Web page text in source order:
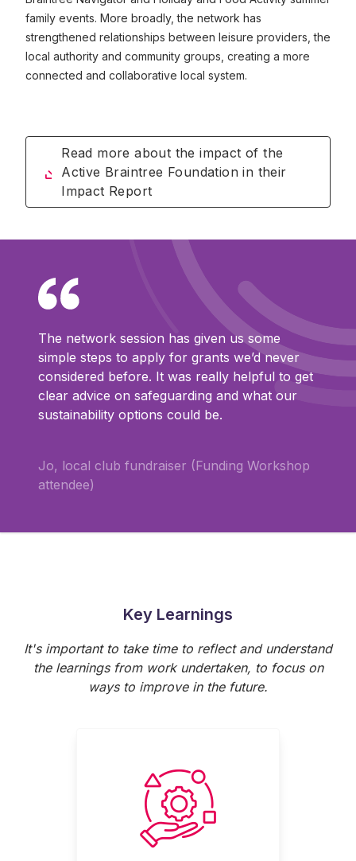
family events. More broadly, the network has
strengthened relationships between leisure providers, the
local authority and community groups, creating a more
connected and collaborative local system.
Read more about the impact of the
Active Braintree Foundation in their
Impact Report
The network session has given us some
simple steps to apply for grants we’d never
considered before. It was really helpful to get
clear advice on safeguarding and what our
sustainability options could be.
Jo, local club fundraiser (Funding Workshop
attendee)
Key Learnings
It's important to take time to reflect and understand
the learnings from work undertaken, to focus on
ways to improve in the future.